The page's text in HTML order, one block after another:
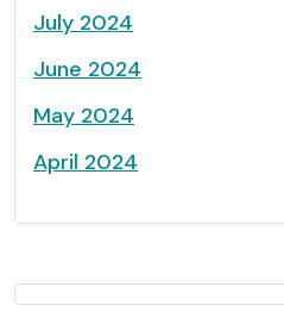
July 2024
June 2024
May 2024
April 2024